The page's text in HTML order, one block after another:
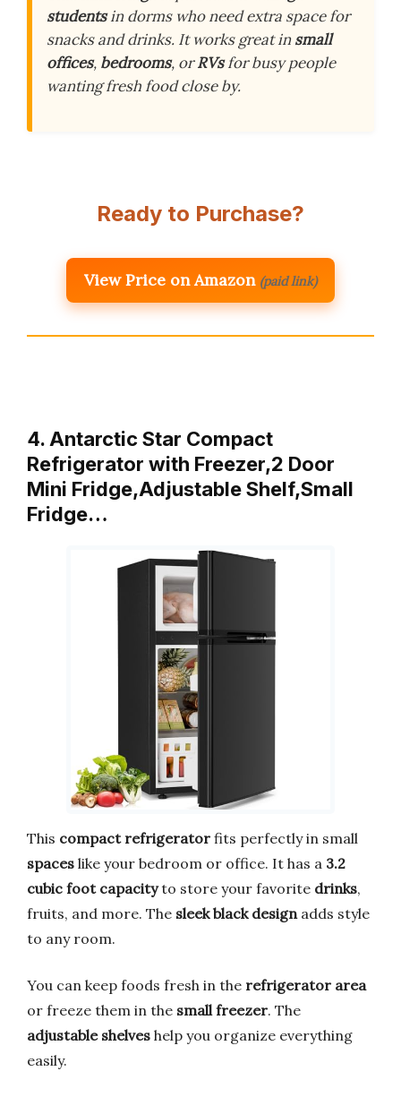
studentsin dorms who need extra space for
snacks and drinks. It works great insmall
offices, bedrooms, orRVsfor busy people
wanting fresh food close by.
Ready to Purchase?
View Price on Amazon (paid link)
4. Antarctic Star Compact
Refrigerator with Freezer,2 Door
Mini Fridge,Adjustable Shelf,Small
Fridge…
This compact refrigerator fits perfectly in small
spaces like your bedroom or office. It has a 3.2
cubic foot capacityto store your favorite drinks,
fruits, and more. The sleek black designadds style
to any room.
You can keep foods fresh in the refrigerator area
or freeze them in the small freezer. The
adjustable shelves help you organize everything
easily.